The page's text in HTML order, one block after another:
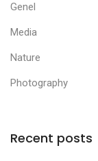
Genel
Media
Nature
Photography
Recent posts